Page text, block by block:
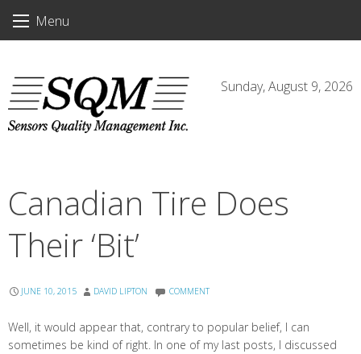
Menu
Sunday, August 9, 2026
Canadian Tire Does
Their ‘Bit’
JUNE 10, 2015 DAVID LIPTON COMMENT
Well, it would appear that, contrary to popular belief, I can
sometimes be kind of right. In one of my last posts, I discussed